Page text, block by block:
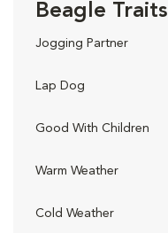
Beagle Traits
Jogging Partner
Lap Dog
Good With Children
Warm Weather
Cold Weather